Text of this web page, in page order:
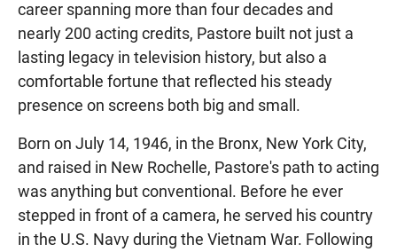
career spanning more than four decades and
nearly 200 acting credits, Pastore built not just a
lasting legacy in television history, but also a
comfortable fortune that reflected his steady
presence on screens both big and small.
Born on July 14, 1946, in the Bronx, New York City,
and raised in New Rochelle, Pastore's path to acting
was anything but conventional. Before he ever
stepped in front of a camera, he served his country
in the U.S. Navy during the Vietnam War. Following